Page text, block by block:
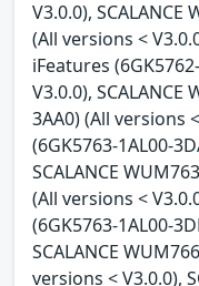
V3.0.0), SCALANCE
(All versions <
iFeatures
V3.0.0), SCALANCE
3AA0) (All versions
(6GK5763-1AL00-
SCALANCE
(All versions <
(6GK5763-1AL00-
SCALANCE
versions < V3.0.0),